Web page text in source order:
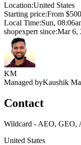
Location:United States
Starting price:From $500
Local Time:Sun,
shopexpert since:Mar 6,
KM
Managed byKaushik
Contact
Wildcard - AEO, GEO,
United States